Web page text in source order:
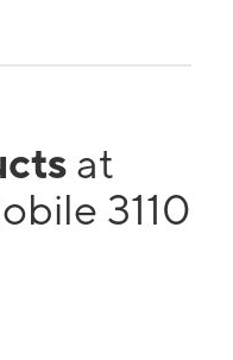
at
3110